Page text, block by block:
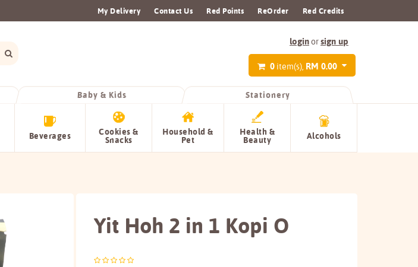
My Delivery Contact Us Red Points ReOrder Red Credits
loginorsign up
0 item(s), RM 0.00
Baby & Kids Stationery
Beverages Cookies &
Snacks
Household &
Pet
Health &
Beauty Alcohols
Yit Hoh 2 in 1 Kopi O